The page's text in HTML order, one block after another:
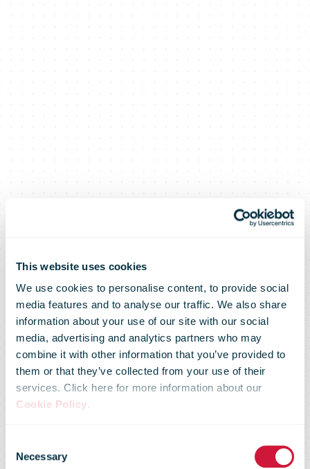
This website uses cookies
We use cookies to personalise content, to provide social
media features and to analyse our traffic. We also share
information about your use of our site with our social
media, advertising and analytics partners who may
combine it with other information that you’ve provided to
them or that they’ve collected from your use of their
services. Click here for more information about our
Cookie Policy.
Selection
Necessary